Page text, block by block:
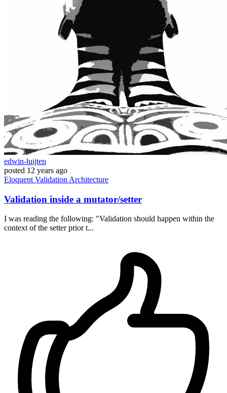
edwin-luijten
posted 12 years ago
Eloquent Validation Architecture
Validation inside a mutator/setter
I was reading the following: "Validation should happen within the
context of the setter prior t...